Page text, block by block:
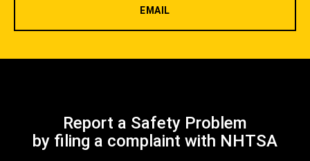
EMAIL
Report a Safety Problem
by filing a complaint with NHTSA